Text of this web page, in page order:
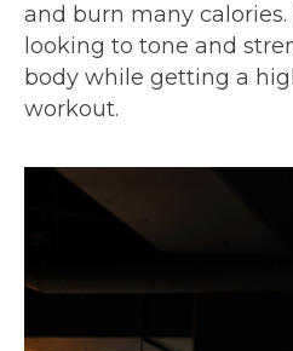
and burn many calories.
looking to tone and
body while getting a
workout.